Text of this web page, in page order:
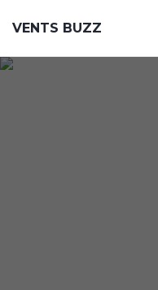
VENTS BUZZ